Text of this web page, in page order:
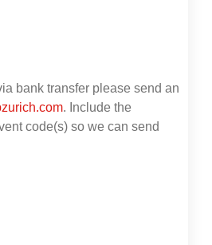
bank transfer please send an
. Include the
code(s) so we can send